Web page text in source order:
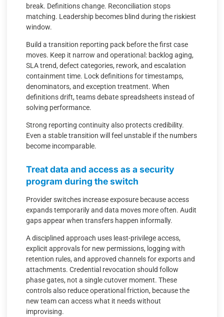
break. Definitions change. Reconciliation stops
matching. Leadership becomes blind during the riskiest
window.
Build a transition reporting pack before the first case
moves. Keep it narrow and operational: backlog aging,
SLA trend, defect categories, rework, and escalation
containment time. Lock definitions for timestamps,
denominators, and exception treatment. When
definitions drift, teams debate spreadsheets instead of
solving performance.
Strong reporting continuity also protects credibility.
Even a stable transition will feel unstable if the numbers
become incomparable.
Treat data and access as a security
program during the switch
Provider switches increase exposure because access
expands temporarily and data moves more often. Audit
gaps appear when transfers happen informally.
A disciplined approach uses least-privilege access,
explicit approvals for new permissions, logging with
retention rules, and approved channels for exports and
attachments. Credential revocation should follow
phase gates, not a single cutover moment. These
controls also reduce operational friction, because the
new team can access what it needs without
improvising.